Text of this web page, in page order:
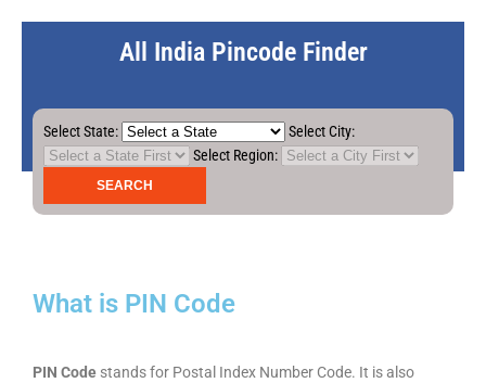
All India Pincode Finder
Select State:
Select City:
Select Region:
What is PIN Code
PIN Code stands for Postal Index Number Code. It is also